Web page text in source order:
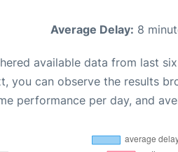
Average Delay: 8
available data from last
you can observe the results
performance per day, and